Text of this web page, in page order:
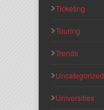
Ticketing
Touring
Trends
Uncategorized
Universities